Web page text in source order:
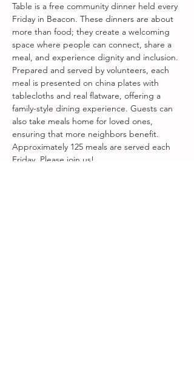
Table is a free community dinner held every
Friday in Beacon. These dinners are about
more than food; they create a welcoming
space where people can connect, share a
meal, and experience dignity and inclusion.
Prepared and served by volunteers, each
meal is presented on china plates with
tablecloths and real flatware, offering a
family-style dining experience. Guests can
also take meals home for loved ones,
ensuring that more neighbors benefit.
Approximately 125 meals are served each
Friday. Please join us!